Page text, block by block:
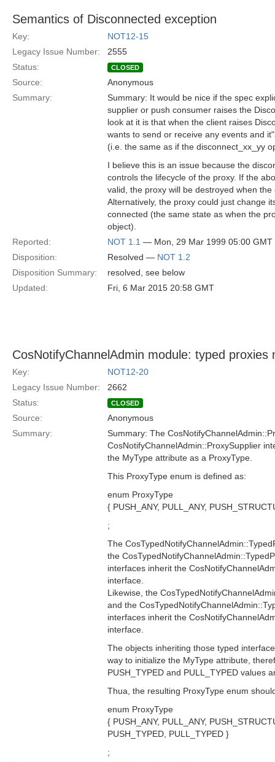
Semantics of Disconnected exception
Key:
NOT12-15
Legacy Issue Number:
2555
Status:
CLOSED
Source:
Anonymous
Summary:
Summary: It would be nice if the spec
supplier or push consumer raises the
look at it is that when the client raises
wants to send or receive any events and
(i.e. the same as if the disconnect_xx_yy
I believe this is an issue because the
controls the lifecycle of the proxy. If the
valid, the proxy will be destroyed when
Alternatively, the proxy could just change
connected (the same state as when the
object).
Reported:
NOT 1.1 — Mon, 29 Mar 1999 05:00 GMT
Disposition:
Resolved — NOT 1.2
Disposition Summary:
resolved, see below
Updated:
Fri, 6 Mar 2015 20:58 GMT
CosNotifyChannelAdmin module: typed
Key:
NOT12-20
Legacy Issue Number:
2662
Status:
CLOSED
Source:
Anonymous
Summary:
Summary: The
CosNotifyChannelAdmin::ProxySupplier
the MyType attribute as a ProxyType.
This ProxyType enum is defined as:
enum ProxyType
{ PUSH_ANY, PULL_ANY,
;
The
the
interfaces inherit the
interface.
Likewise, the
and the
interfaces inherit the
interface.
The objects inheriting those typed
way to initialize the MyType attribute,
PUSH_TYPED and PULL_TYPED values
Thua, the resulting ProxyType enum
enum ProxyType
{ PUSH_ANY, PULL_ANY,
PUSH_TYPED, PULL_TYPED }
;